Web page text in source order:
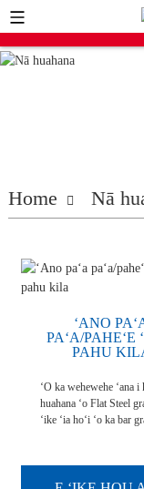
Home Nā
ʻANO
PAʻA/PAHEʻE
PAHU
ʻO ka wehewehe ʻana i
huahana ʻo Flat Steel
ʻike ʻia hoʻi ʻo ka bar
i hoʻokaʻawale ʻia ai nā
e holo ana i hoʻokahi